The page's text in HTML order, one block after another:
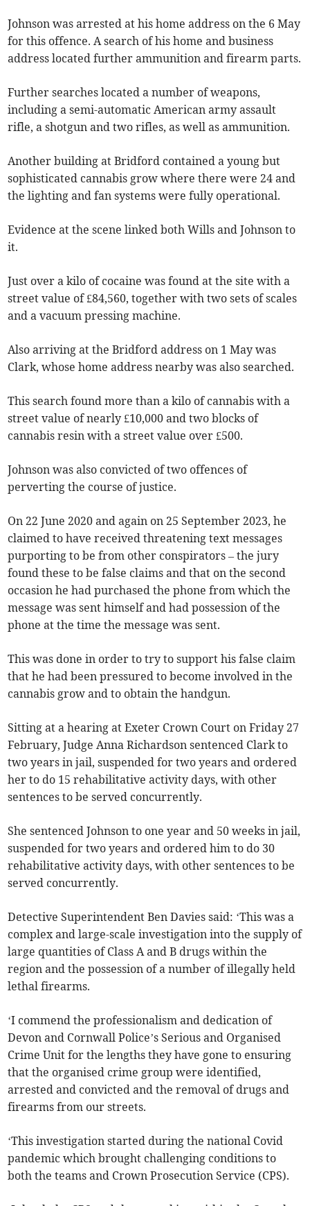
Johnson was arrested at his home address on the 6 May
for this offence. A search of his home and business
address located further ammunition and firearm parts.
Further searches located a number of weapons,
including a semi-automatic American army assault
rifle, a shotgun and two rifles, as well as ammunition.
Another building at Bridford contained a young but
sophisticated cannabis grow where there were 24 and
the lighting and fan systems were fully operational.
Evidence at the scene linked both Wills and Johnson to
it.
Just over a kilo of cocaine was found at the site with a
street value of £84,560, together with two sets of scales
and a vacuum pressing machine.
Also arriving at the Bridford address on 1 May was
Clark, whose home address nearby was also searched.
This search found more than a kilo of cannabis with a
street value of nearly £10,000 and two blocks of
cannabis resin with a street value over £500.
Johnson was also convicted of two offences of
perverting the course of justice.
On 22 June 2020 and again on 25 September 2023, he
claimed to have received threatening text messages
purporting to be from other conspirators – the jury
found these to be false claims and that on the second
occasion he had purchased the phone from which the
message was sent himself and had possession of the
phone at the time the message was sent.
This was done in order to try to support his false claim
that he had been pressured to become involved in the
cannabis grow and to obtain the handgun.
Sitting at a hearing at Exeter Crown Court on Friday 27
February, Judge Anna Richardson sentenced Clark to
two years in jail, suspended for two years and ordered
her to do 15 rehabilitative activity days, with other
sentences to be served concurrently.
She sentenced Johnson to one year and 50 weeks in jail,
suspended for two years and ordered him to do 30
rehabilitative activity days, with other sentences to be
served concurrently.
Detective Superintendent Ben Davies said: ‘This was a
complex and large-scale investigation into the supply of
large quantities of Class A and B drugs within the
region and the possession of a number of illegally held
lethal firearms.
‘I commend the professionalism and dedication of
Devon and Cornwall Police’s Serious and Organised
Crime Unit for the lengths they have gone to ensuring
that the organised crime group were identified,
arrested and convicted and the removal of drugs and
firearms from our streets.
‘This investigation started during the national Covid
pandemic which brought challenging conditions to
both the teams and Crown Prosecution Service (CPS).